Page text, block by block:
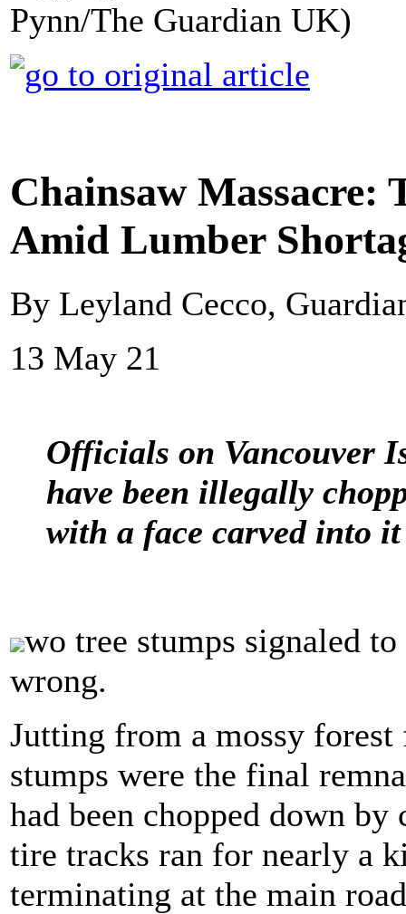
Pynn/The Guardian UK)
Chainsaw Massacre:
Amid Lumber
By Leyland Cecco,
13 May 21
Officials on Vancouver
have been illegally
with a face carved into it
wo tree stumps signaled
wrong.
Jutting from a mossy
stumps were the final
had been chopped down by
tire tracks ran for nearly a
terminating at the main